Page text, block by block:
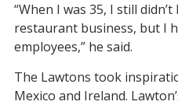
“When I was 35, I still
restaurant business, but I
employees,” he said.
The Lawtons took
Mexico and Ireland.